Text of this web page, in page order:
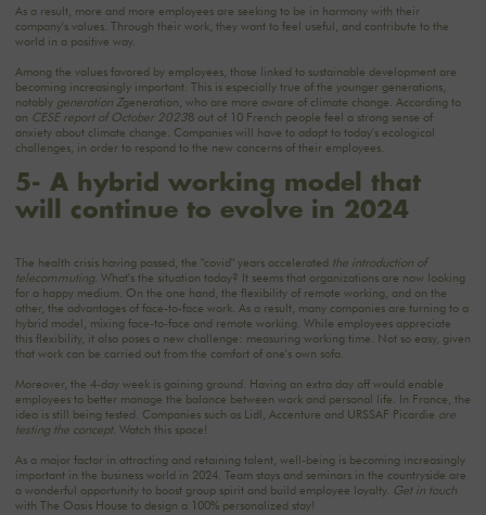
As a result, more and more employees are seeking to be in harmony with their
company's values. Through their work, they want to feel useful, and contribute to the
world in a positive way.
Among the values favored by employees, those linked to sustainable development are
becoming increasingly important. This is especially true of the younger generations,
notablygeneration Zgeneration, who are more aware of climate change. According to
an CESE report of October 20238 out of 10 French people feel a strong sense of
anxiety about climate change. Companies will have to adapt to today's ecological
challenges, in order to respond to the new concerns of their employees.
5- A hybrid working model that
will continue to evolve in 2024
The health crisis having passed, the "covid" years accelerated the introduction of
telecommuting. What's the situation today? It seems that organizations are now looking
for a happy medium. On the one hand, the flexibility of remote working, and on the
other, the advantages of face-to-face work. As a result, many companies are turning to a
hybrid model, mixing face-to-face and remote working. While employees appreciate
this flexibility, it also poses a new challenge: measuring working time. Not so easy, given
that work can be carried out from the comfort of one's own sofa.
Moreover, the 4-day week is gaining ground. Having an extra day off would enable
employees to better manage the balance between work and personal life. In France, the
idea is still being tested. Companies such as Lidl, Accenture and URSSAF Picardie are
testing the concept. Watch this space!
As a major factor in attracting and retaining talent, well-being is becoming increasingly
important in the business world in 2024. Team stays and seminars in the countryside are
a wonderful opportunity to boost group spirit and build employee loyalty. Get in touch
with The Oasis House to design a 100% personalized stay!